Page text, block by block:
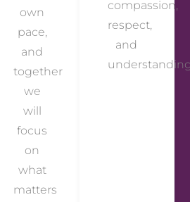
own
pace,
and
together
we
will
focus
on
what
matters
compassion,
respect,
and